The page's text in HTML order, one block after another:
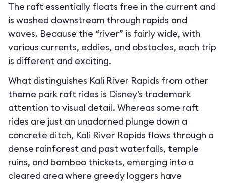
The raft essentially floats free in the current and
is washed downstream through rapids and
waves. Because the “river” is fairly wide, with
various currents, eddies, and obstacles, each trip
is different and exciting.
What distinguishes Kali River Rapids from other
theme park raft rides is Disney’s trademark
attention to visual detail. Whereas some raft
rides are just an unadorned plunge down a
concrete ditch, Kali River Rapids flows through a
dense rainforest and past waterfalls, temple
ruins, and bamboo thickets, emerging into a
cleared area where greedy loggers have